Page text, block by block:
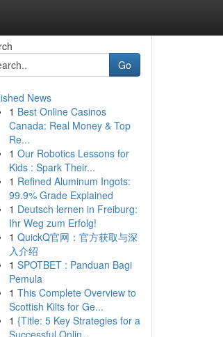
Go
News
1 Best Online Casinos
Canada: Real Money & Top
Re...
1 Our Robotics Lessons for
Kids : Spark Their...
1 Refined Aluminum Ingots:
99.9% Grade Explained
1 Deutsch lernen in Freiburg:
Ihr Weg zum Erfolg!
1 QuickQ官网：官方获取与深
入介绍
1 SPOTBET : Panduan Bagi
Pemula
1 This Complete Overview to
Scottish Kilts for Ge...
1 {Title: 5 Key Strategies for a
Successful Onlin...